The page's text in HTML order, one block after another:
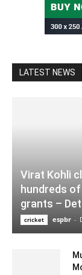
LATEST NEWS
Virat Kohli
hundreds
grants –
cricket espbr -